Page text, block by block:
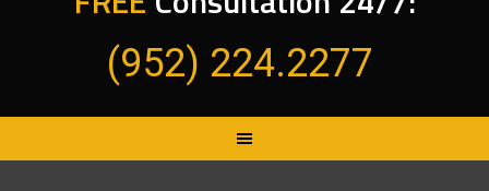
(952) 224.2277